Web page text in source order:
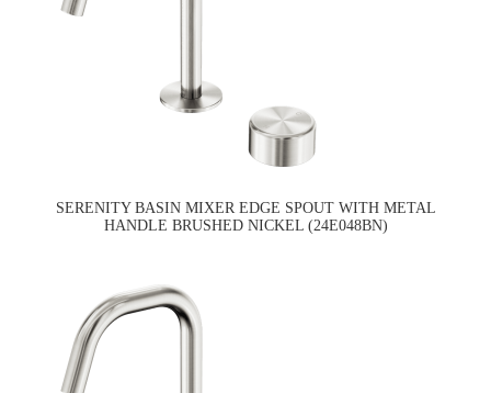
SERENITY BASIN MIXER EDGE SPOUT WITH METAL
HANDLE BRUSHED NICKEL (24E048BN)